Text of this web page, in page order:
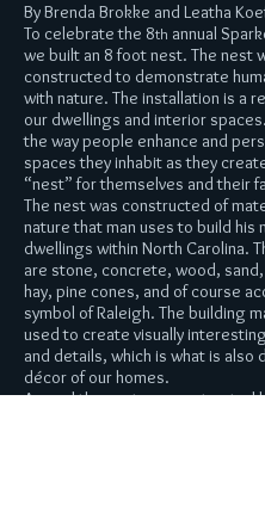
By Brenda Brokke and Leatha
To celebrate the 8th annual
we built an 8 foot nest. The nest
constructed to demonstrate
with nature. The installation is a
our dwellings and interior
the way people enhance and
spaces they inhabit as they
“nest” for themselves and their
The nest was constructed of
nature that man uses to build his
dwellings within North Carolina.
are stone, concrete, wood,
hay, pine cones, and of course
symbol of Raleigh. The building
used to create visually
and details, which is what is also
décor of our homes.
Around the nest we constructed